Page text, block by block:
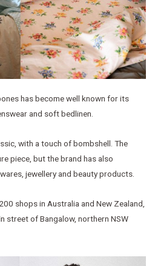
has become well known for its
and soft bedlinen.
with a touch of bombshell. The
piece, but the brand has also
jewellery and beauty products.
shops in Australia and New Zealand,
street of Bangalow, northern NSW